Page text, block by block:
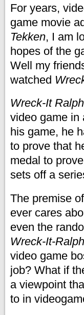
For years,
game movie
Tekken, I am
hopes of the
Well my
watched
Wreck-It Ralph
video game in
his game, he
to prove that
medal to
sets off a
The premise of
ever cares
even the
Wreck-It-Ralph
video game
job? What if
a viewpoint
to in